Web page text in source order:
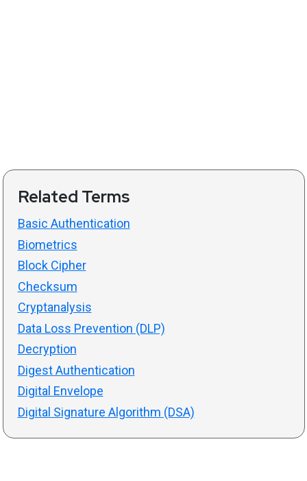
Related Terms
Basic Authentication
Biometrics
Block Cipher
Checksum
Cryptanalysis
Data Loss Prevention (DLP)
Decryption
Digest Authentication
Digital Envelope
Digital Signature Algorithm (DSA)